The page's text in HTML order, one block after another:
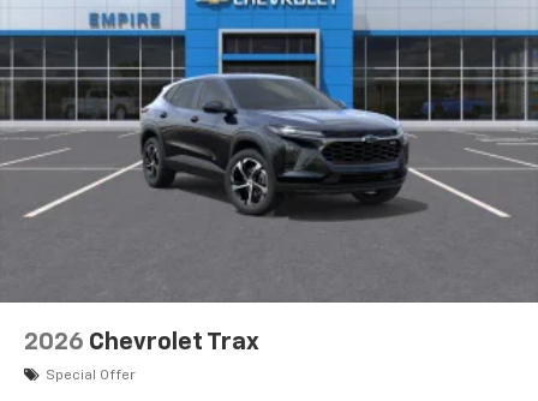
2026 Chevrolet Trax
Special Offer